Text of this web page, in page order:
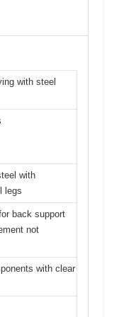
with steel
with
legs
back support
not
with clear